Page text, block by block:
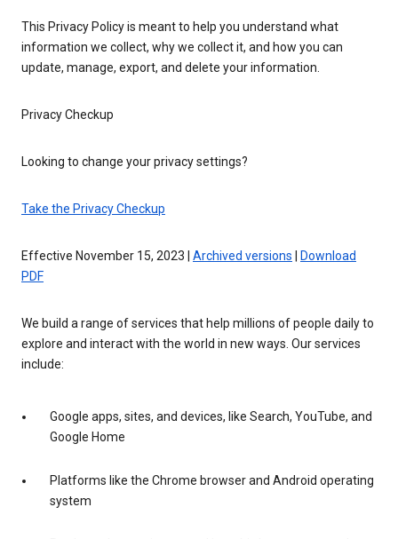
This Privacy Policy is meant to help you understand what
information we collect, why we collect it, and how you can
update, manage, export, and delete your information.
Privacy Checkup
Looking to change your privacy settings?
Take the Privacy Checkup
Effective November 15, 2023 | Archived versions
Download
PDF
We build a range of services that help millions of people daily to
explore and interact with the world in new ways. Our services
include:
Google apps, sites, and devices, like Search, YouTube, and
Google Home
Platforms like the Chrome browser and Android operating
system